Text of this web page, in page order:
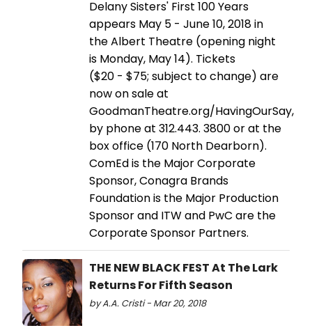
Delany Sisters' First 100 Years
appears May 5 - June 10, 2018 in
the Albert Theatre (opening night
is Monday, May 14). Tickets
($20 - $75; subject to change) are
now on sale at
GoodmanTheatre.org/HavingOurSay,
by phone at 312.443. 3800 or at the
box office (170 North Dearborn).
ComEd is the Major Corporate
Sponsor, Conagra Brands
Foundation is the Major Production
Sponsor and ITW and PwC are the
Corporate Sponsor Partners.
THE NEW BLACK FEST At The Lark
Returns For Fifth Season
by A.A. Cristi - Mar 20, 2018